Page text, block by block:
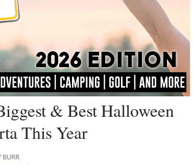
& Best Halloween
This Year
BURR